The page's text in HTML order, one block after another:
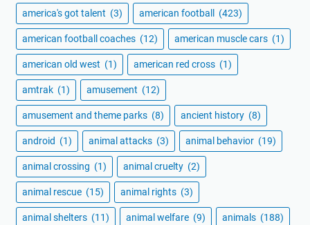
america's got talent (3) american football (423)
american football coaches (12) american muscle cars (1)
american old west (1) american red cross (1)
amtrak (1) amusement (12)
amusement and theme parks (8) ancient history (8)
android (1) animal attacks (3) animal behavior (19)
animal crossing (1) animal cruelty (2)
animal rescue (15) animal rights (3)
animal shelters (11) animal welfare (9) animals (188)